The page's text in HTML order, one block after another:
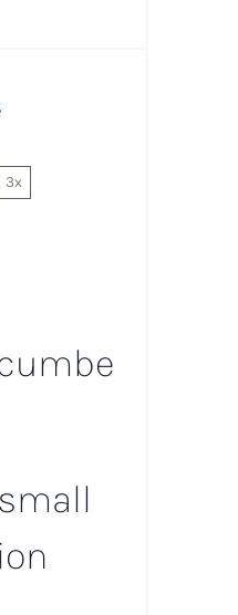
3x
small